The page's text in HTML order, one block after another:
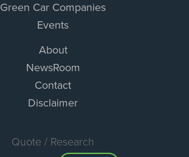
Green Car Companies
Events
About
NewsRoom
Contact
Disclaimer
Quote / Research